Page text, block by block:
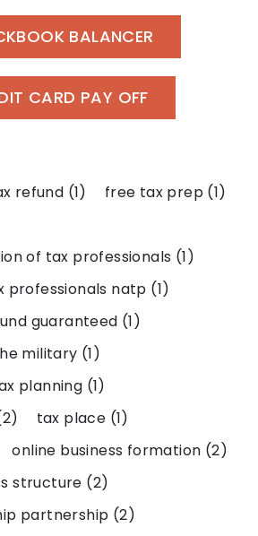
BALANCER
CARD PAY OFF
refund (1) free tax prep (1)
of tax professionals (1)
professionals natp (1)
guaranteed (1)
military (1)
planning (1)
tax place (1)
online business formation (2)
structure (2)
partnership (2)